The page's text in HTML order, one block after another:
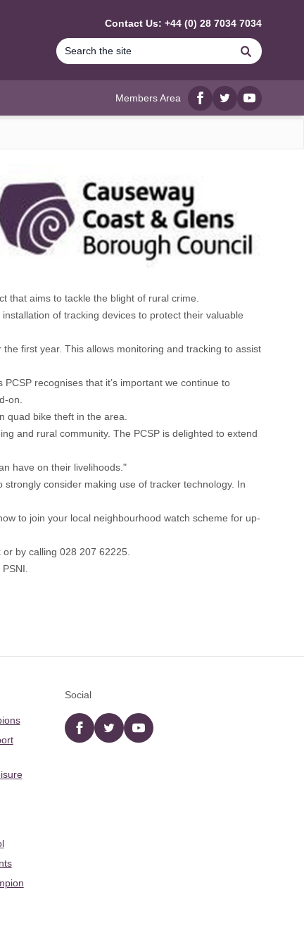
Contact Us: +44 (0) 28 7034 7034
Search
Members Area
Facebook
twitterYouTube
that aims to tackle the blight of rural crime.
of tracking devices to protect their valuable
first year. This allows monitoring and tracking to assist
recognises that it’s important we continue to
on.
quad bike theft in the area.
and rural community. The PCSP is delighted to extend
have on their livelihoods."
consider making use of tracker technology. In
to join your local neighbourhood watch scheme for up-
or by calling 028 207 62225.
Social
Facebooktwitter YouTube